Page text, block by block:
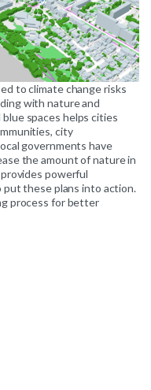
to climate change risks
with nature and
spaces helps cities
city
governments have
the amount of nature in
powerful
put these plans into action.
process for better